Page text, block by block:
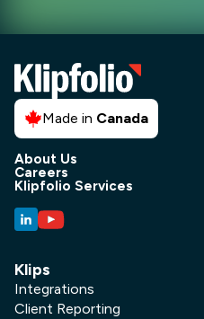
Made in Canada
About Us
Careers
Klipfolio Services
Klips
Integrations
Client Reporting